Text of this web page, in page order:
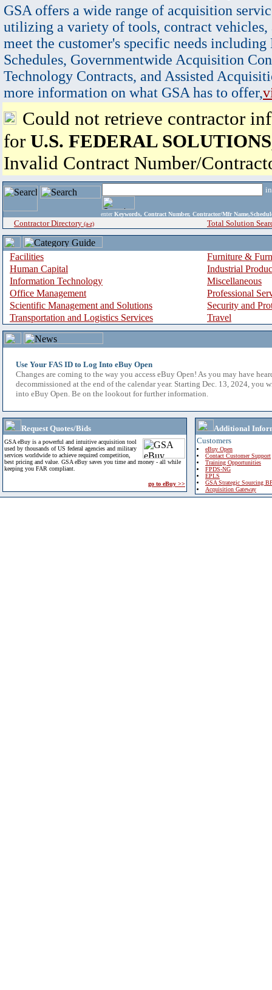
GSA offers a wide range of acquisition
utilizing a variety of tools, contract vehicles,
meet the customer's specific needs
Schedules, Governmentwide Acquisition
Technology Contracts, and Assisted
more information on what GSA has to offer,
Could not retrieve contractor
for U.S. FEDERAL
Invalid Contract Number/
enter Keywords, Contract Number, Contractor/Mfr
Contractor Directory (a-z) Total Solution
Facilities
Furniture &
Human Capital
Industrial
Information Technology
Miscellaneous
Office Management
Professional
Scientific Management and Solutions
Security and
Transportation and Logistics Services
Travel
Use Your FAS ID to Log Into eBuy Open
Changes are coming to the way you access eBuy Open! As you may have
decommissioned at the end of the calendar year. Starting Dec. 13, 2024, you
into eBuy Open. Be on the lookout for further information.
Request Quotes/Bids
GSA eBuy is a powerful and intuitive acquisition tool
used by thousands of US federal agencies and military
services worldwide to achieve required competition,
best pricing and value. GSA eBuy saves you time and money - all while
keeping you FAR compliant.
go to eBuy >>
Additional
Customers
eBuy Open
Contact Customer Support
Training Opportunities
FPDS-NG
EPLS
GSA Strategic Sourcing
Acquisition Gateway